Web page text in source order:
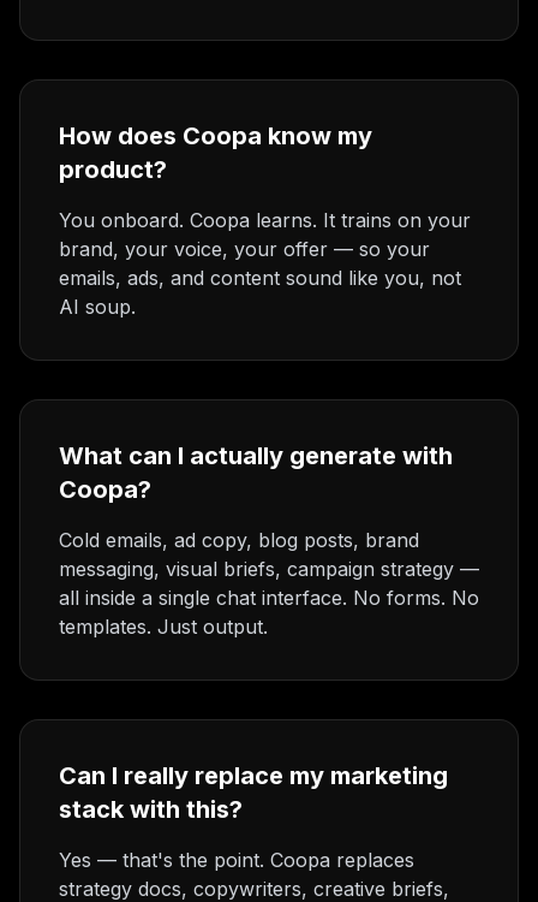
How does Coopa know my
product?
You onboard. Coopa learns. It trains on your
brand, your voice, your offer — so your
emails, ads, and content sound like you, not
AI soup.
What can I actually generate with
Coopa?
Cold emails, ad copy, blog posts, brand
messaging, visual briefs, campaign strategy —
all inside a single chat interface. No forms. No
templates. Just output.
Can I really replace my marketing
stack with this?
Yes — that's the point. Coopa replaces
strategy docs, copywriters, creative briefs,